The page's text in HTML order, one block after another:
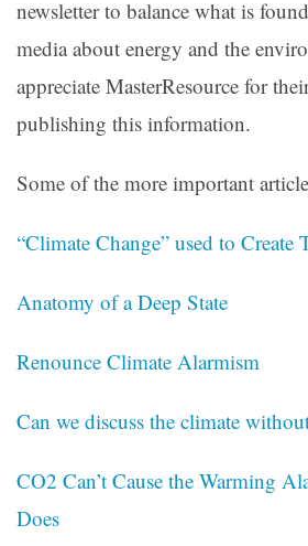
newsletter to balance what is
media about energy and the
appreciate MasterResource for
publishing this information.
Some of the more important
“Climate Change” used to Create
Anatomy of a Deep State
Renounce Climate Alarmism
Can we discuss the climate
CO2 Can’t Cause the Warming
Does